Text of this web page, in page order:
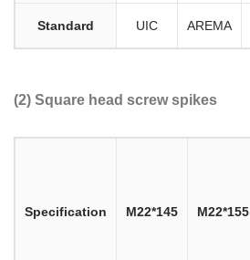
Standard UIC AREMA
(2) Square head screw spikes
Specification M22*145 M22*155